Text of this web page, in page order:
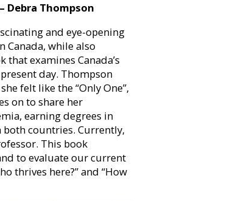
Debra Thompson
and eye-opening
Canada, while also
examines Canada’s
day. Thompson
felt like the “Only One”,
on to share her
earning degrees in
both countries. Currently,
This book
to evaluate our current
thrives here?” and “How